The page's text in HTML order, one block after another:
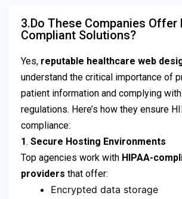
3.Do These Companies Offer
Compliant Solutions?
Yes, reputable healthcare web
understand the critical importance of
patient information and complying
regulations. Here’s how they ensure
compliance:
1. Secure Hosting Environments
Top agencies work with HIPAA-
providers that offer:
Encrypted data storage